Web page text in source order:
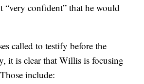
“very confident” that he would
called to testify before the
it is clear that Willis is focusing
include: